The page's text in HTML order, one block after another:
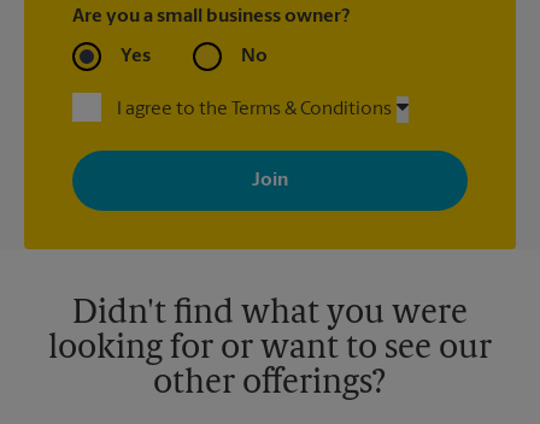
Are you a small business owner?
Yes No
I agree to the Terms & Conditions
By signing up, you agree to receive emails from The UPS Store
with news, special offers, promotions and messages tailored to
your interests. You can unsubscribe at any time. See our
privacy policy for more information. Retail locations are
Didn't find what you were
looking for or want to see our
other offerings?